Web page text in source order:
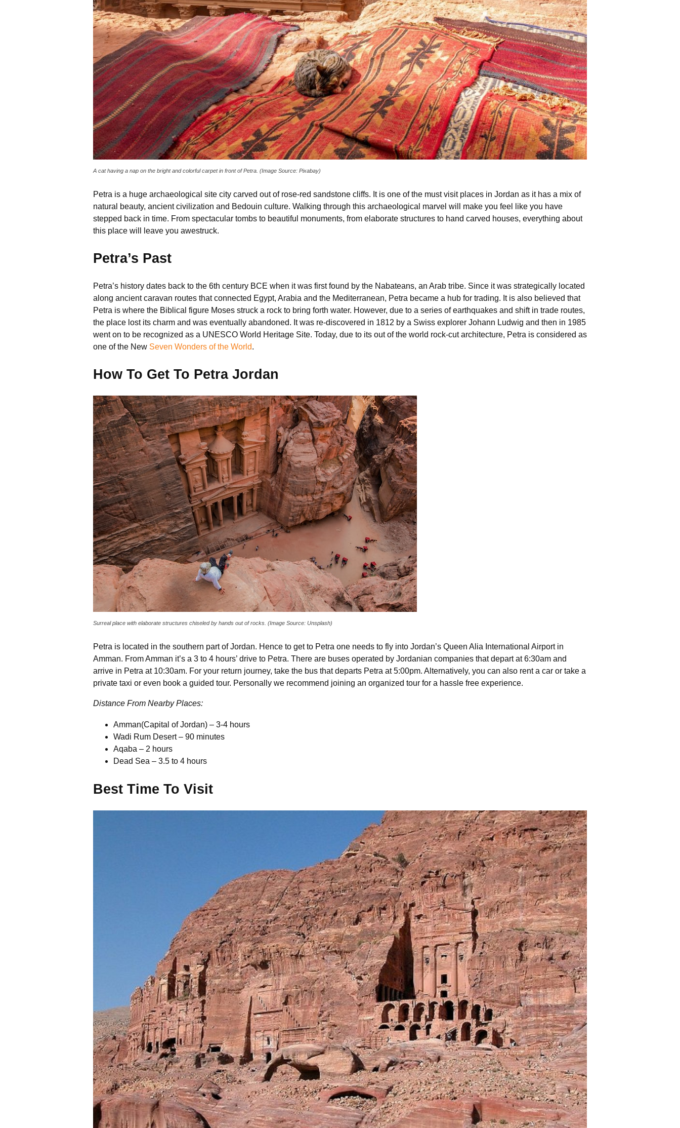
A cat having a nap on the bright and colorful carpet in front of Petra. (Image Source: Pixabay)
Petra is a huge archaeological site city carved out of rose-red sandstone cliffs. It is one of the must visit places in Jordan as it has a mix of
natural beauty, ancient civilization and Bedouin culture. Walking through this archaeological marvel will make you feel like you have
stepped back in time. From spectacular tombs to beautiful monuments, from elaborate structures to hand carved houses, everything about
this place will leave you awestruck.
Petra’s Past
Petra’s history dates back to the 6th century BCE when it was first found by the Nabateans, an Arab tribe. Since it was strategically located
along ancient caravan routes that connected Egypt, Arabia and the Mediterranean, Petra became a hub for trading. It is also believed that
Petra is where the Biblical figure Moses struck a rock to bring forth water. However, due to a series of earthquakes and shift in trade routes,
the place lost its charm and was eventually abandoned. It was re-discovered in 1812 by a Swiss explorer Johann Ludwig and then in 1985
went on to be recognized as a UNESCO World Heritage Site. Today, due to its out of the world rock-cut architecture, Petra is considered as
one of the New Seven Wonders of the World.
How To Get To Petra Jordan
Surreal place with elaborate structures chiseled by hands out of rocks. (Image Source: Unsplash)
Petra is located in the southern part of Jordan. Hence to get to Petra one needs to fly into Jordan’s Queen Alia International Airport in
Amman. From Amman it’s a 3 to 4 hours’ drive to Petra. There are buses operated by Jordanian companies that depart at 6:30am and
arrive in Petra at 10:30am. For your return journey, take the bus that departs Petra at 5:00pm. Alternatively, you can also rent a car or take a
private taxi or even book a guided tour. Personally we recommend joining an organized tour for a hassle free experience.
Distance From Nearby Places:
Amman(Capital of Jordan) – 3-4 hours
Wadi Rum Desert – 90 minutes
Aqaba – 2 hours
Dead Sea – 3.5 to 4 hours
Best Time To Visit